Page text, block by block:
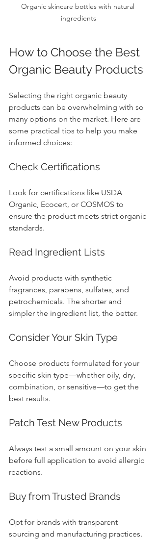
Organic skincare bottles with natural
ingredients
How to Choose the Best
Organic Beauty Products
Selecting the right organic beauty
products can be overwhelming with so
many options on the market. Here are
some practical tips to help you make
informed choices:
Check Certifications
Look for certifications like USDA
Organic, Ecocert, or COSMOS to
ensure the product meets strict organic
standards.
Read Ingredient Lists
Avoid products with synthetic
fragrances, parabens, sulfates, and
petrochemicals. The shorter and
simpler the ingredient list, the better.
Consider Your Skin Type
Choose products formulated for your
specific skin type—whether oily, dry,
combination, or sensitive—to get the
best results.
Patch Test New Products
Always test a small amount on your skin
before full application to avoid allergic
reactions.
Buy from Trusted Brands
Opt for brands with transparent
sourcing and manufacturing practices.